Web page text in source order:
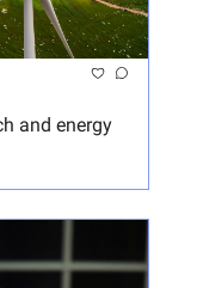
and energy